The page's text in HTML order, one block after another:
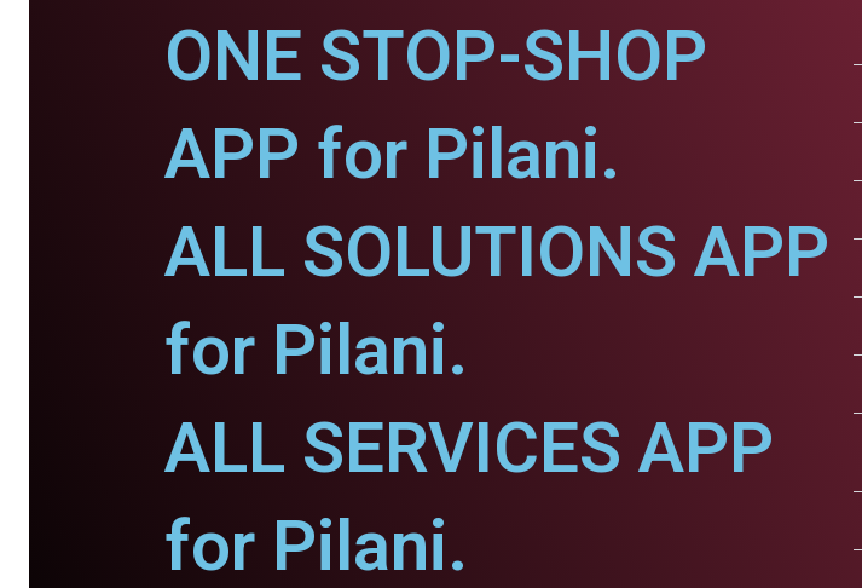
ONE STOP-SHOP
APP for Pilani.
ALL SOLUTIONS APP
for Pilani.
ALL SERVICES APP
for Pilani.